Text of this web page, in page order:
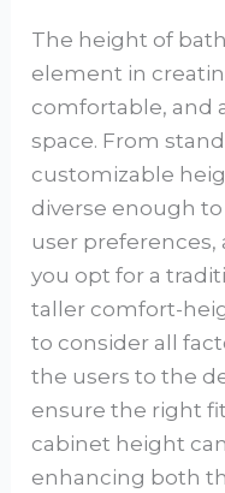
The height of
element in
comfortable, and
space. From
customizable
diverse enough
user preferences,
you opt for a
taller comfort-
to consider all
the users to the
ensure the right
cabinet height
enhancing both